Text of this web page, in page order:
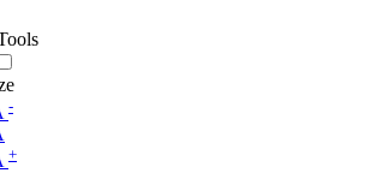
-
+